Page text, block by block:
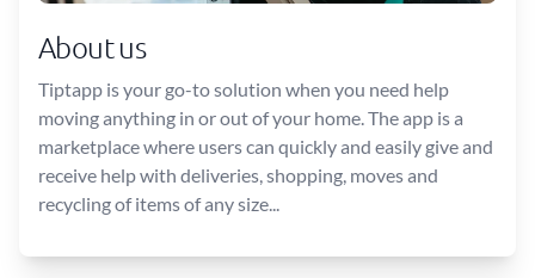
About us
Tiptapp is your go-to solution when you need help
moving anything in or out of your home. The app is a
marketplace where users can quickly and easily give and
receive help with deliveries, shopping, moves and
recycling of items of any size...